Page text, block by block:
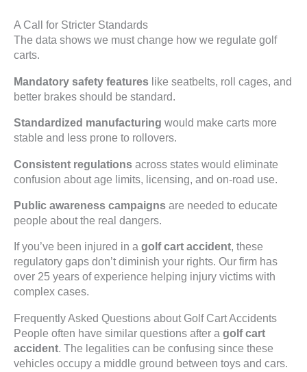
A Call for Stricter Standards
The data shows we must change how we regulate golf
carts.
Mandatory safety features like seatbelts, roll cages, and
better brakes should be standard.
Standardized manufacturing would make carts more
stable and less prone to rollovers.
Consistent regulations across states would eliminate
confusion about age limits, licensing, and on-road use.
Public awareness campaigns are needed to educate
people about the real dangers.
If you’ve been injured in a golf cart accident, these
regulatory gaps don’t diminish your rights. Our firm has
over 25 years of experience helping injury victims with
complex cases.
Frequently Asked Questions about Golf Cart Accidents
People often have similar questions after a golf cart
accident. The legalities can be confusing since these
vehicles occupy a middle ground between toys and cars.